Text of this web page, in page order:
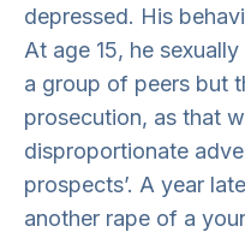
depressed. His
At age 15, he
a group of peers but
prosecution, as that
disproportionate
prospects’. A year
another rape of a